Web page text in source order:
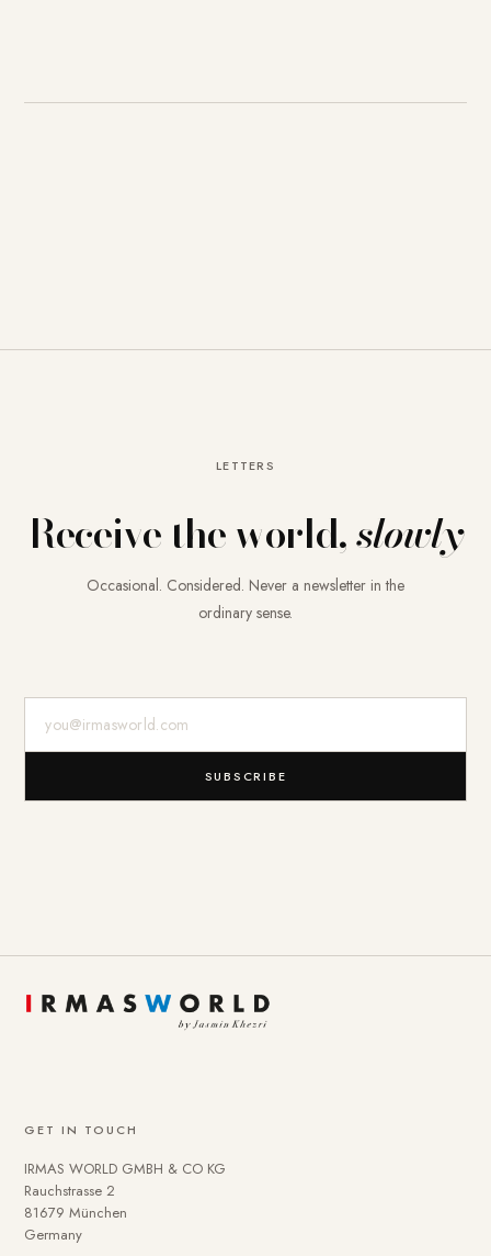
LETTERS
Receive the world,slowly
Occasional. Considered. Never a newsletter in the
ordinary sense.
SUBSCRIBE
GET IN TOUCH
IRMAS WORLD GMBH & CO KG
Rauchstrasse 2
81679 München
Germany